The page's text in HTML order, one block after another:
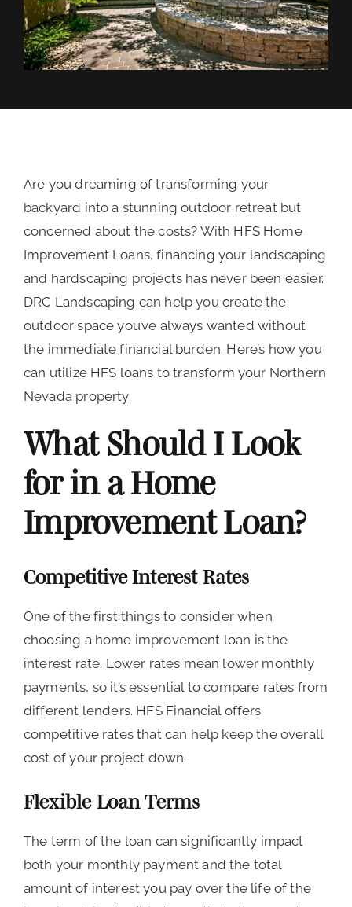
Are you dreaming of transforming your
backyard into a stunning outdoor retreat but
concerned about the costs? With HFS Home
Improvement Loans, financing your landscaping
and hardscaping projects has never been easier.
DRC Landscaping can help you create the
outdoor space you’ve always wanted without
the immediate financial burden. Here’s how you
can utilize HFS loans to transform your Northern
Nevada property.
What Should I Look
for in a Home
Improvement Loan?
Competitive Interest Rates
One of the first things to consider when
choosing a home improvement loan is the
interest rate. Lower rates mean lower monthly
payments, so it’s essential to compare rates from
different lenders. HFS Financial offers
competitive rates that can help keep the overall
cost of your project down.
Flexible Loan Terms
The term of the loan can significantly impact
both your monthly payment and the total
amount of interest you pay over the life of the